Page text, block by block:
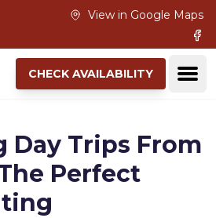
View in Google Maps
CHECK AVAILABILITY
Day Trips From
Perfect